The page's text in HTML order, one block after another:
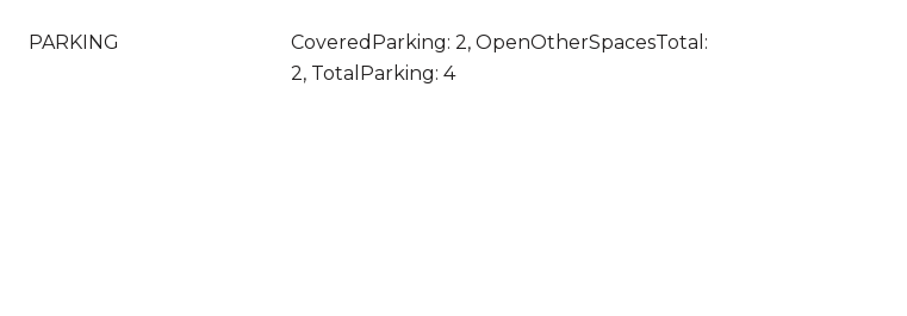
PARKING
CoveredParking: 2, OpenOtherSpacesTotal:
2, TotalParking: 4